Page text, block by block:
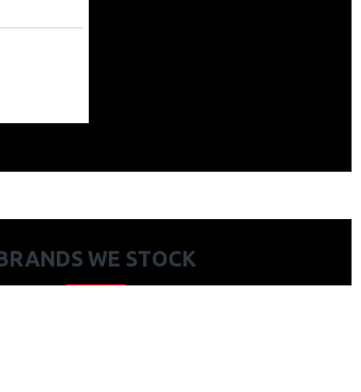
WE STOCK